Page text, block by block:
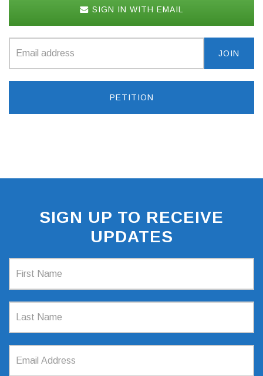
SIGN IN WITH EMAIL
PETITION
SIGN UP TO RECEIVE
UPDATES